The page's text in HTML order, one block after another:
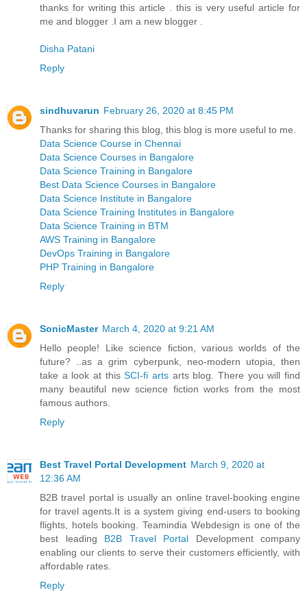
thanks for writing this article . this is very useful article for
me and blogger .I am a new blogger .
Disha Patani
Reply
sindhuvarun February 26, 2020 at 8:45 PM
Thanks for sharing this blog, this blog is more useful to me.
Data Science Course in Chennai
Data Science Courses in Bangalore
Data Science Training in Bangalore
Best Data Science Courses in Bangalore
Data Science Institute in Bangalore
Data Science Training Institutes in Bangalore
Data Science Training in BTM
AWS Training in Bangalore
DevOps Training in Bangalore
PHP Training in Bangalore
Reply
SonicMaster March 4, 2020 at 9:21 AM
Hello people! Like science fiction, various worlds of the
future? ..as a grim cyberpunk, neo-modern utopia, then
take a look at thisSCI-fi arts arts blog. There you will find
many beautiful new science fiction works from the most
famous authors.
Reply
Best Travel Portal Development March 9, 2020 at
12:36 AM
B2B travel portal is usually an online travel-booking engine
for travel agents.It is a system giving end-users to booking
flights, hotels booking. Teamindia Webdesign is one of the
best leading B2B Travel Portal Development company
enabling our clients to serve their customers efficiently, with
affordable rates.
Reply